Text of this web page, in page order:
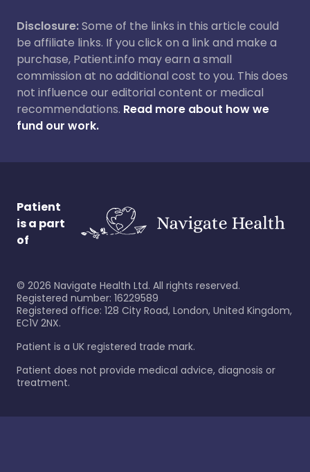
Disclosure:Some of the links in this article could
be affiliate links. If you click on a link and make a
purchase, Patient.info may earn a small
commission at no additional cost to you. This does
not influence our editorial content or medical
recommendations. Read more about how we
fund our work.
Patient
is a part
of
© 2026 Navigate Health Ltd. All rights reserved.
Registered number: 16229589
Registered office: 128 City Road, London, United Kingdom,
EC1V 2NX.
Patient is a UK registered trade mark.
Patient does not provide medical advice, diagnosis or
treatment.